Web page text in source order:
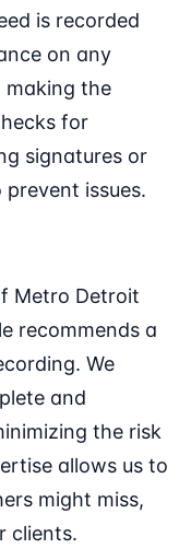
is recorded
on any
making the
for
signatures or
issues.
Metro Detroit
recommends a
We
and
the risk
allows us to
might miss,
clients.